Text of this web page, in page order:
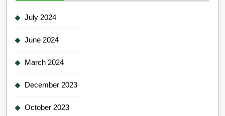
July 2024
June 2024
March 2024
December 2023
October 2023